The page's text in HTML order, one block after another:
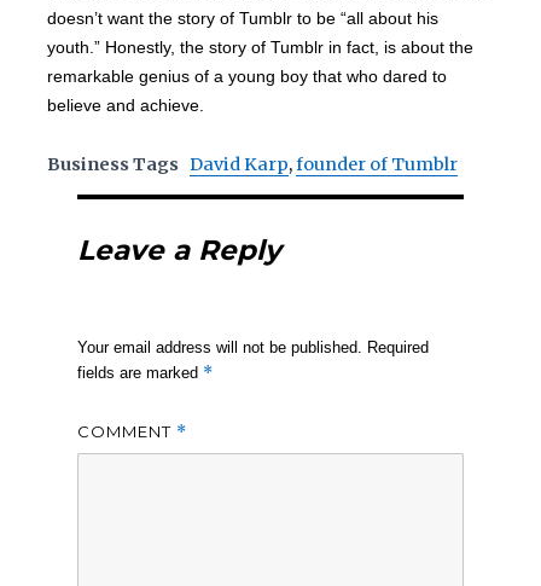
doesn’t want the story of Tumblr to be “all about his
youth.” Honestly, the story of Tumblr in fact, is about the
remarkable genius of a young boy that who dared to
believe and achieve.
Business Tags David Karp,founder of Tumblr
Leave a Reply
Your email address will not be published. Required
fields are marked *
COMMENT *